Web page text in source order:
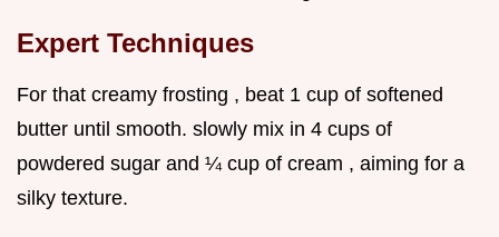
Expert Techniques
For that creamy frosting , beat 1 cup of softened
butter until smooth. slowly mix in 4 cups of
powdered sugar and ¼ cup of cream , aiming for a
silky texture.